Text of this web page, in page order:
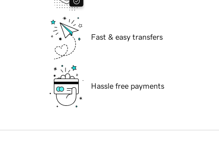
Fast & easy transfers
Hassle free payments